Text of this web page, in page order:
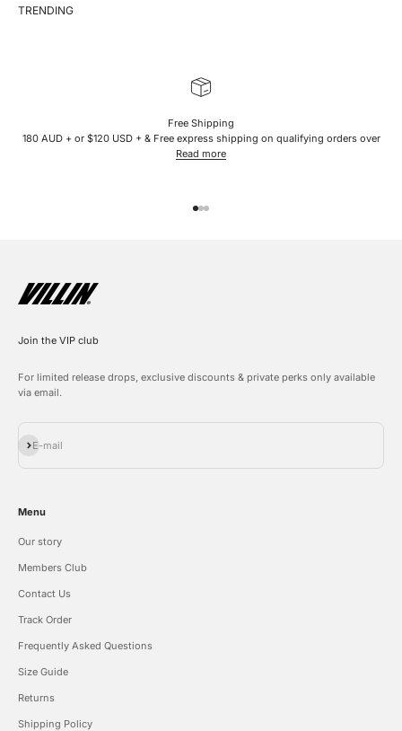
Free Shipping
180 AUD + or $120 USD + & Free express shipping on qualifying orders over
Read more
Go to item 1
Go to item 2
Go to item 3
Join the VIP club
For limited release drops, exclusive discounts & private perks only available
via email.
E-mail
Subscribe
Menu
Our story
Members Club
Contact Us
Track Order
Frequently Asked Questions
Size Guide
Returns
Shipping Policy